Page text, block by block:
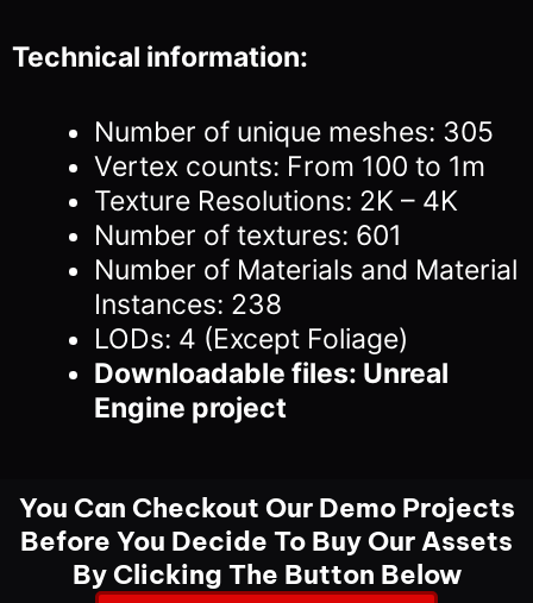
Technical information:
Number of unique meshes: 305
Vertex counts: From 100 to 1m
Texture Resolutions: 2K – 4K
Number of textures: 601
Number of Materials and Material
Instances: 238
LODs: 4 (Except Foliage)
Downloadable files: Unreal
Engine project
You Can Checkout Our Demo Projects
Before You Decide To Buy Our Assets
By Clicking The Button Below